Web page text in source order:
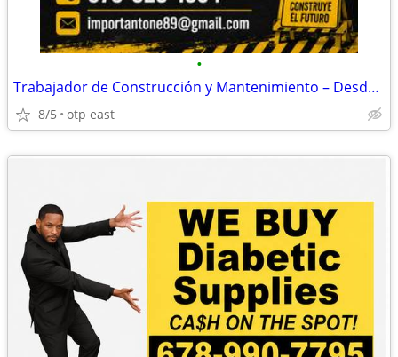
•
Trabajador de Construcción y Mantenimiento – Desde $20+/Hora
8/5 otp east